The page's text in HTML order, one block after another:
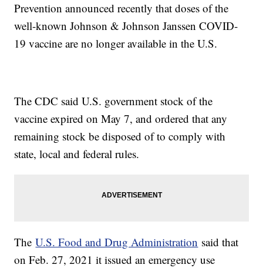
Prevention announced recently that doses of the
well-known Johnson & Johnson Janssen COVID-
19 vaccine are no longer available in the U.S.
The CDC said U.S. government stock of the
vaccine expired on May 7, and ordered that any
remaining stock be disposed of to comply with
state, local and federal rules.
TheU.S. Food and Drug Administration said that
on Feb. 27, 2021 it issued an emergency use